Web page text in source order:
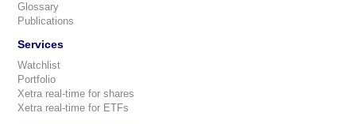
Glossary
Publications
Services
Watchlist
Portfolio
Xetra real-time for shares
Xetra real-time for ETFs